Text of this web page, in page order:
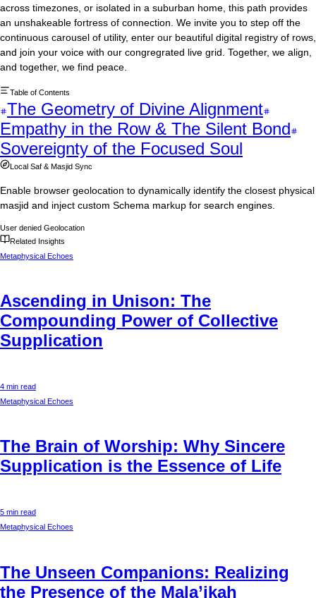
across timezones, or isolated in a suburban home, this path provides
an unshakeable fortress of connection. We invite you to step off the
continuous carousel of utility, enter our beautiful digital registry of rows,
and join your voice with our congregrated live grid. Together, we align,
and together, we find peace.
Table of Contents
The Geometry of Divine Alignment
Empathy in the Row & The Silent Bond
Sovereignty of the Focused Soul
Local Saf & Masjid Sync
Enable browser geolocation to dynamically identify the closest physical
masjid and inject custom Schema markup for search engines.
User denied Geolocation
Related Insights
Metaphysical Echoes
Ascending in Unison: The
Compounding Power of Collective
Supplication
4 min read
Metaphysical Echoes
The Brain of Worship: Why Sincere
Supplication is the Essence of Life
5 min read
Metaphysical Echoes
The Unseen Companions: Realizing
the Presence of the Mala’ikah